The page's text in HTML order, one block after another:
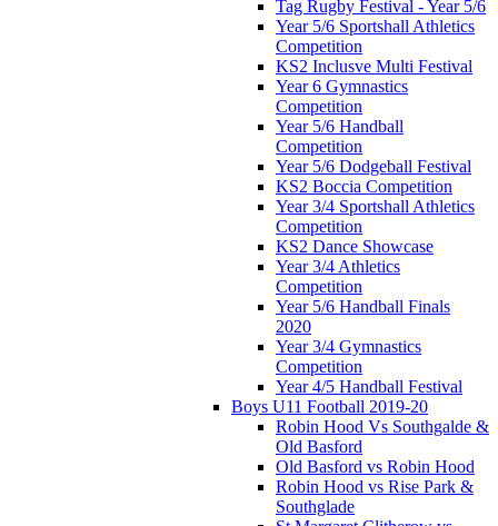
Tag Rugby Festival - Year 5/6
Year 5/6 Sportshall Athletics
Competition
KS2 Inclusve Multi Festival
Year 6 Gymnastics
Competition
Year 5/6 Handball
Competition
Year 5/6 Dodgeball Festival
KS2 Boccia Competition
Year 3/4 Sportshall Athletics
Competition
KS2 Dance Showcase
Year 3/4 Athletics
Competition
Year 5/6 Handball Finals
2020
Year 3/4 Gymnastics
Competition
Year 4/5 Handball Festival
Boys U11 Football 2019-20
Robin Hood Vs Southgalde &
Old Basford
Old Basford vs Robin Hood
Robin Hood vs Rise Park &
Southglade